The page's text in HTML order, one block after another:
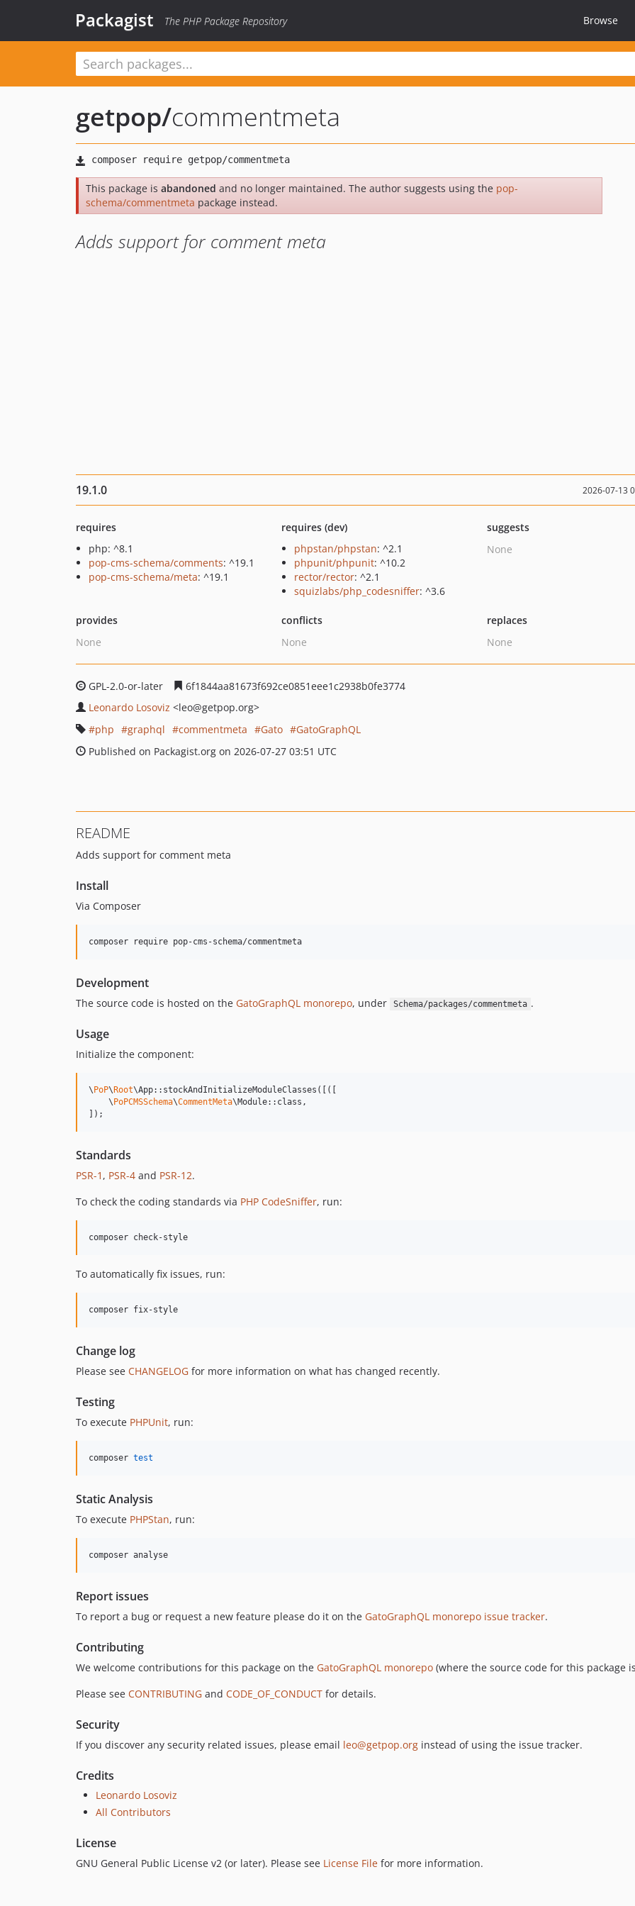
Packagist The PHP Package Repository Browse
getpop/commentmeta
This package is abandoned and no longer maintained. The author suggests using the pop-
schema/commentmeta package instead.
Adds support for comment meta
19.1.0 2026-07-13
requires
php: ^8.1
pop-cms-schema/comments: ^19.1
pop-cms-schema/meta: ^19.1
requires (dev)
phpstan/phpstan: ^2.1
phpunit/phpunit: ^10.2
rector/rector: ^2.1
squizlabs/php_codesniffer: ^3.6
suggests
None
provides
None
conflicts
None
replaces
None
GPL-2.0-or-later
6f1844aa81673f692ce0851eee1c2938b0fe3774
Leonardo Losoviz <leo@getpop.org>
php
graphql commentmeta Gato
GatoGraphQL
Published on Packagist.org on 2026-07-27 03:51 UTC
README
Adds support for comment meta
Install
Via Composer
composer require pop-cms-schema/commentmeta
Development
The source code is hosted on the GatoGraphQL monorepo, under Schema/packages/commentmeta .
Usage
Initialize the component:
\ PoP\ Root\App::stockAndInitializeModuleClasses([([
    \
PoPCMSSchema\CommentMeta\Module::class,
]);
Standards
PSR-1 , PSR-4 and PSR-12.
To check the coding standards via PHP CodeSniffer, run:
composer check-style
To automatically fix issues, run:
composer fix-style
Change log
Please see CHANGELOG for more information on what has changed recently.
Testing
To execute PHPUnit, run:
composer test
Static Analysis
To execute PHPStan, run:
composer analyse
Report issues
To report a bug or request a new feature please do it on the GatoGraphQL monorepo issue tracker.
Contributing
We welcome contributions for this package on the GatoGraphQL monorepo (where the source code for this package
Please see CONTRIBUTING and CODE_OF_CONDUCT for details.
Security
If you discover any security related issues, please email leo@getpop.org instead of using the issue tracker.
Credits
Leonardo Losoviz
All Contributors
License
GNU General Public License v2 (or later). Please see License File for more information.